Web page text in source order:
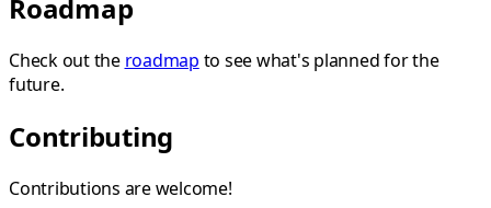
Roadmap
Check out the roadmap to see what's planned for the
future.
Contributing
Contributions are welcome!